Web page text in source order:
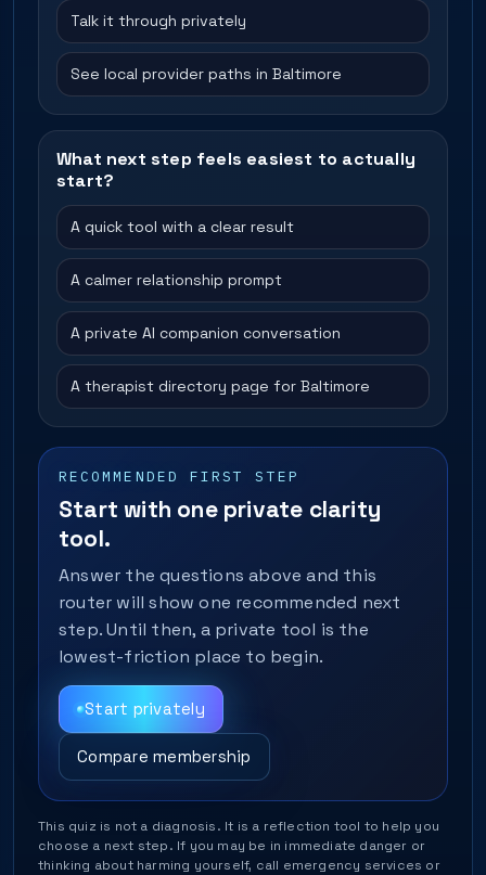
Talk it through privately
See local provider paths in Baltimore
What next step feels easiest to actually
start?
A quick tool with a clear result
A calmer relationship prompt
A private AI companion conversation
A therapist directory page for Baltimore
RECOMMENDED FIRST STEP
Start with one private clarity
tool.
Answer the questions above and this
router will show one recommended next
step. Until then, a private tool is the
lowest-friction place to begin.
Start privately
Compare membership
This quiz is not a diagnosis. It is a reflection tool to help you
choose a next step. If you may be in immediate danger or
thinking about harming yourself, call emergency services or